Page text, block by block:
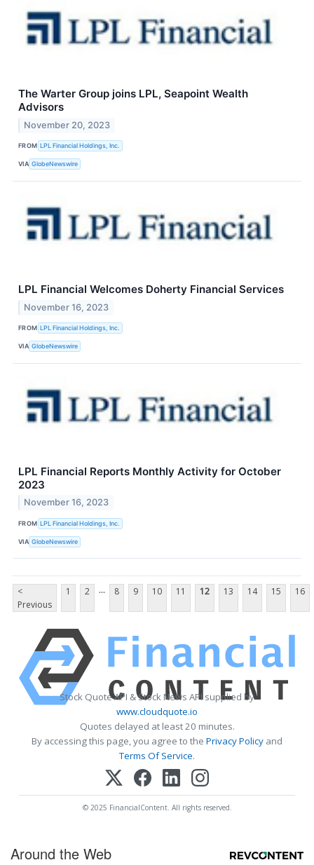
The Warter Group joins LPL, Seapoint Wealth
Advisors
November 20, 2023
FROM LPL Financial Holdings, Inc.
VIA GlobeNewswire
LPL Financial Welcomes Doherty Financial Services
November 16, 2023
FROM LPL Financial Holdings, Inc.
VIA GlobeNewswire
LPL Financial Reports Monthly Activity for October
2023
November 16, 2023
FROM LPL Financial Holdings, Inc.
VIA GlobeNewswire
<
Previous
1 2 ... 8 9 10 11 12 13 14 15 16
Stock Quote API & Stock News API supplied by
www.cloudquote.io
Quotes delayed at least 20 minutes.
By accessing this page, you agree to the Privacy Policy and
Terms Of Service.
© 2025 FinancialContent. All rights reserved.
Around the Web